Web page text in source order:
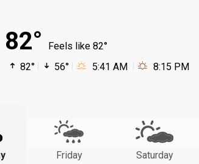
82°
Feels like 82°
82°
56° 5:41 AM 8:15 PM
Friday Saturday